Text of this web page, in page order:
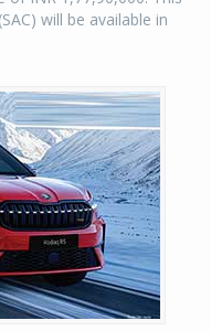
will be available in